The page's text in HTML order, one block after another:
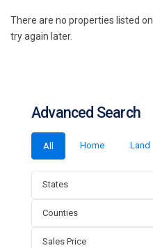
There are no properties listed
try again later.
Advanced Search
All Home Land
States
Counties
Sales Price